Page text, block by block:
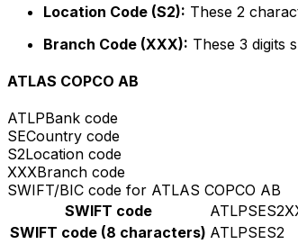
Location Code (S2): These 2
Branch Code (XXX): These 3 digits
ATLAS COPCO AB
ATLPBank code
SECountry code
S2Location code
XXXBranch code
SWIFT/BIC code for ATLAS COPCO AB
SWIFT code
SWIFT code (8 characters) ATLPSES2